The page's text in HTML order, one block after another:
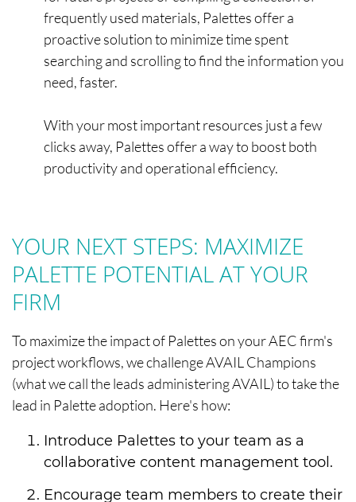
frequently used materials, Palettes offer a
proactive solution to minimize time spent
searching and scrolling to find the information you
need, faster.
With your most important resources just a few
clicks away, Palettes offer a way to boost both
productivity and operational efficiency.
YOUR NEXT STEPS: MAXIMIZE
PALETTE POTENTIAL AT YOUR
FIRM
To maximize the impact of Palettes on your AEC firm's
project workflows, we challenge AVAIL Champions
(what we call the leads administering AVAIL) to take the
lead in Palette adoption. Here's how:
Introduce Palettes to your team as a
collaborative content management tool.
Encourage team members to create their